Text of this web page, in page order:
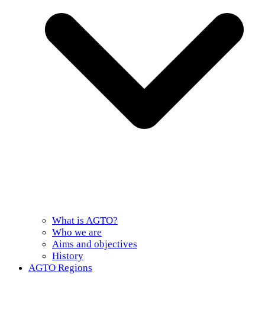
What is AGTO?
Who we are
Aims and objectives
History
AGTO Regions